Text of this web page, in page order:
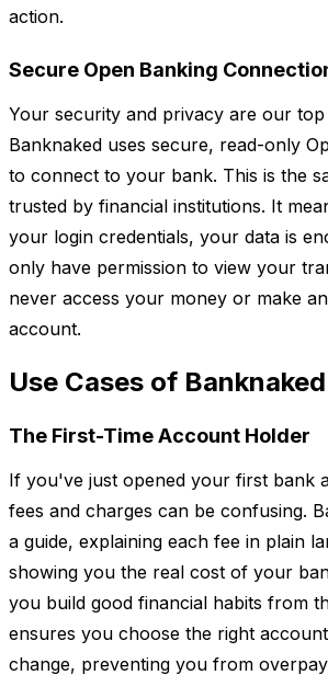
action.
Secure Open Banking
Your security and privacy are our
Banknaked uses secure, read-only
to connect to your bank. This is the
trusted by financial institutions. It
your login credentials, your data is
only have permission to view your
never access your money or make
account.
Use Cases of Banknaked
The First-Time Account Holder
If you've just opened your first bank
fees and charges can be confusing.
a guide, explaining each fee in plain
showing you the real cost of your
you build good financial habits from
ensures you choose the right
change, preventing you from